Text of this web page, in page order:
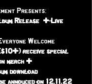
Presents:
Release  + Live
Welcome
receive special
merch +
download
annouced on 12.11.22